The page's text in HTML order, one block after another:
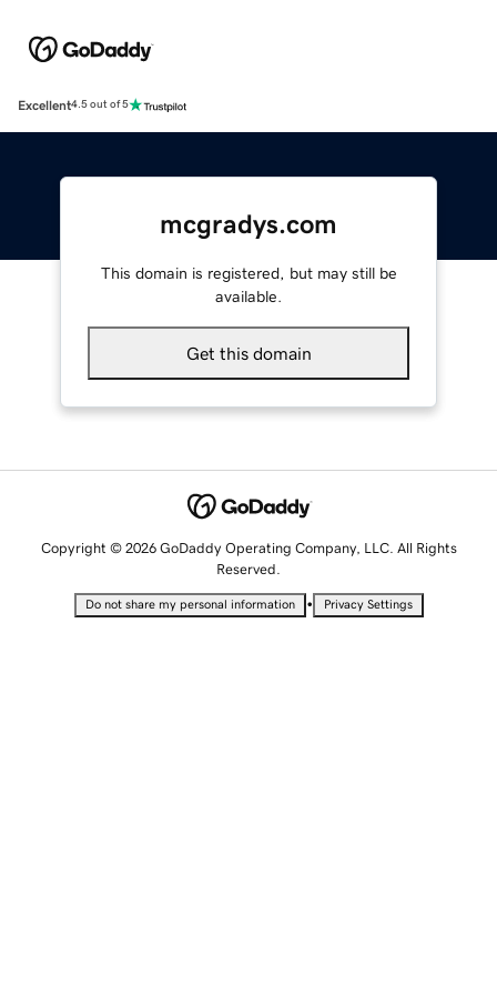
Excellent4.5 out of 5
mcgradys.com
This domain is registered, but may still be
available.
Get this domain
Copyright © 2026 GoDaddy Operating Company, LLC. All Rights
Reserved.
Do not share my personal information • Privacy Settings